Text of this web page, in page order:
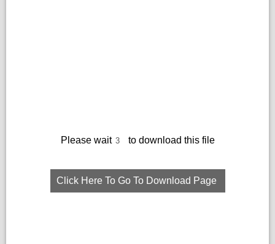
Please wait to download this file